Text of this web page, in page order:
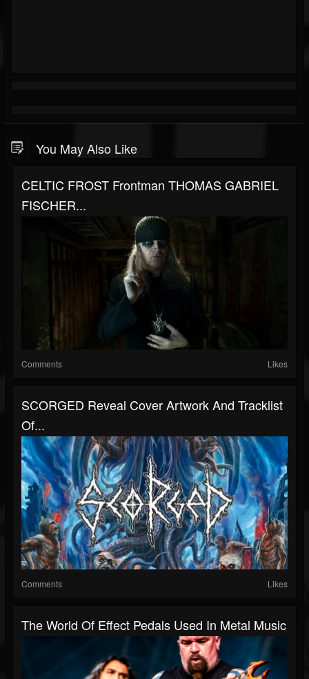
You May Also Like
CELTIC FROST Frontman THOMAS GABRIEL
FISCHER...
Comments Likes
SCORGED Reveal Cover Artwork And Tracklist
Of...
Comments Likes
The World Of Effect Pedals Used In Metal Music